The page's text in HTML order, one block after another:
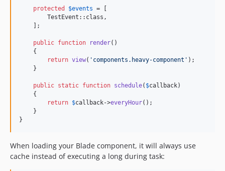
dev-feat/forms-fillform-pdf-and-select-filter
dev-feat/hreflang-meta-on-page-template
dev-feat/media-crop-sync
dev-feat/media-management
dev-feat/props-helpers-bindsite
dev-feat/restore-crop-on-original
dev-feat/robots-txt
dev-feat/security-workflows
dev-feature/integrate-forms-package
dev-feature/uploadcare-like-transformations
dev-feature/uploadcare-like-transformations-helpers
protected $events = [
        TestEvent::class,
    ];
public function render()
    {
return view( ' components.heavy-component ' );
    }
public static function schedule( $callback)
    {
return $callback->everyHour();
    }
}
When loading your Blade component, it will always use
cache instead of executing a long during task: